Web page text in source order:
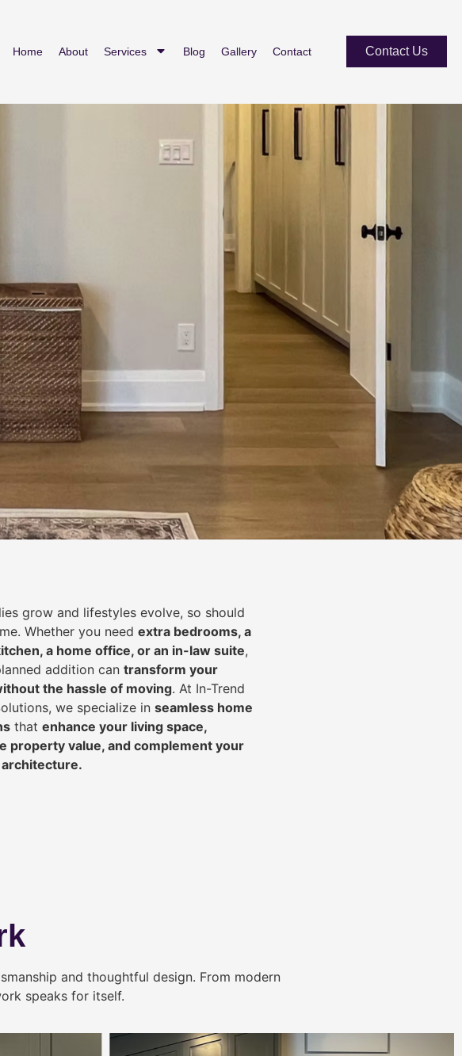
Home About Services Blog Gallery Contact Contact Us
grow and lifestyles evolve, so should
Whether you need extra bedrooms, a
a home office, or an in-law suite,
addition can transform your
the hassle of moving. At In-Trend
we specialize in seamless home
that enhance your living space,
property value, and complement your
architecture.
and thoughtful design. From modern
speaks for itself.